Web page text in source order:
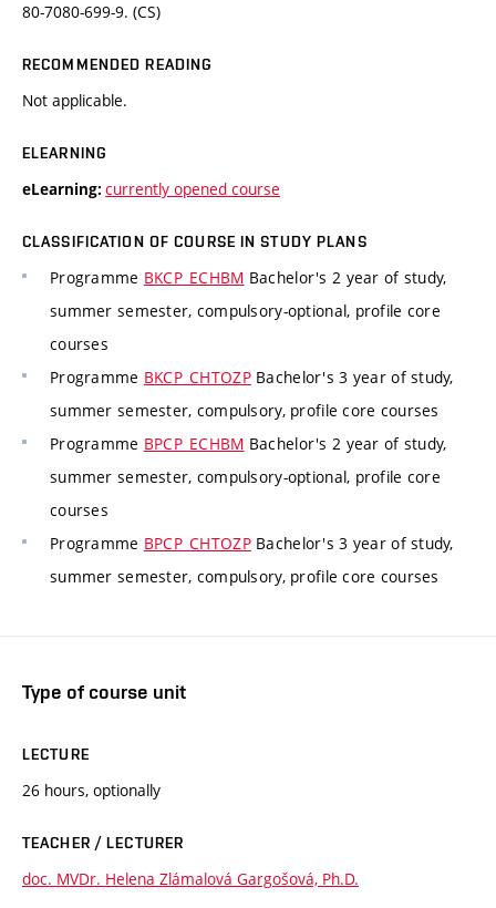
80-7080-699-9. (CS)
RECOMMENDED READING
Not applicable.
ELEARNING
eLearning: currently opened course
CLASSIFICATION OF COURSE IN STUDY PLANS
Programme BKCP_ECHBM Bachelor's 2 year of study,
summer semester, compulsory-optional, profile core
courses
Programme BKCP_CHTOZPBachelor's 3 year of study,
summer semester, compulsory, profile core courses
Programme BPCP_ECHBM Bachelor's 2 year of study,
summer semester, compulsory-optional, profile core
courses
Programme BPCP_CHTOZPBachelor's 3 year of study,
summer semester, compulsory, profile core courses
Type of course unit
LECTURE
26 hours, optionally
TEACHER / LECTURER
doc. MVDr. Helena Zlámalová Gargošová, Ph.D.